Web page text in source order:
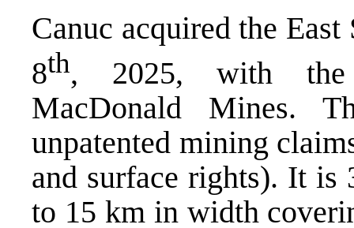
Canuc acquired the
8th, 2025, with the
MacDonald Mines.
unpatented mining
and surface rights). It is
to 15 km in width